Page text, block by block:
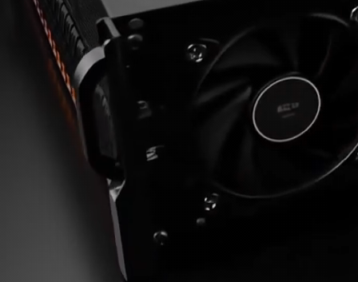
Videos & Presentations